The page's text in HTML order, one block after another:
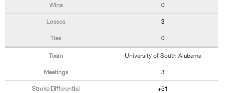
0
3
0
University of South Alabama
3
+51